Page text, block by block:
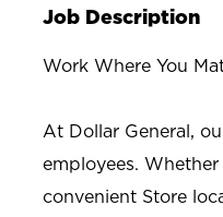
Job Description
Work Where You
At Dollar General,
employees.
convenient Store